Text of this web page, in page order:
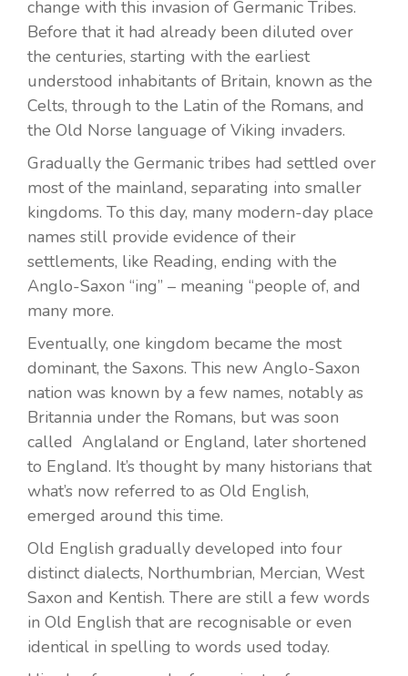
change with this invasion of Germanic Tribes.
Before that it had already been diluted over
the centuries, starting with the earliest
understood inhabitants of Britain, known as the
Celts, through to the Latin of the Romans, and
the Old Norse language of Viking invaders.
Gradually the Germanic tribes had settled over
most of the mainland, separating into smaller
kingdoms. To this day, many modern-day place
names still provide evidence of their
settlements, like Reading, ending with the
Anglo-Saxon “ing” – meaning “people of, and
many more.
Eventually, one kingdom became the most
dominant, the Saxons. This new Anglo-Saxon
nation was known by a few names, notably as
Britannia under the Romans, but was soon
called Anglaland or England, later shortened
to England. It’s thought by many historians that
what’s now referred to as Old English,
emerged around this time.
Old English gradually developed into four
distinct dialects, Northumbrian, Mercian, West
Saxon and Kentish. There are still a few words
in Old English that are recognisable or even
identical in spelling to words used today.